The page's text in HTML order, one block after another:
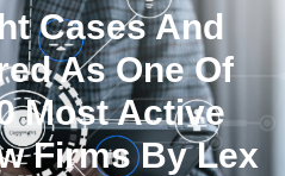
Cases And
As One Of
Most Active
Firms By Lex